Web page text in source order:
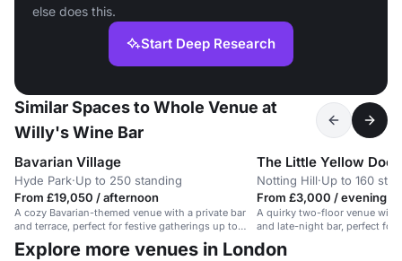
else does this.
Start Deep Research
Similar Spaces to Whole Venue at
Willy's Wine Bar
Bavarian Village
Hyde Park·Up to 250 standing
From £19,050 / afternoon
A cozy Bavarian-themed venue with a private bar
and terrace, perfect for festive gatherings up to
250.
The Little Yellow Door
Notting Hill·Up to 160
From £3,000 / evening
A quirky two-floor venue with
and late-night bar, perfect for
Explore more venues in London